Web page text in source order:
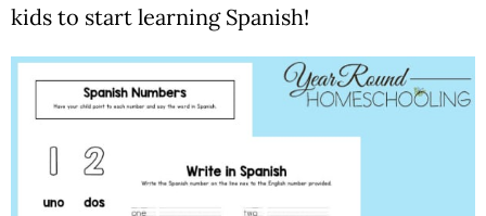
kids to start learning Spanish!